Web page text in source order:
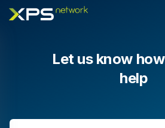
Let us know
help